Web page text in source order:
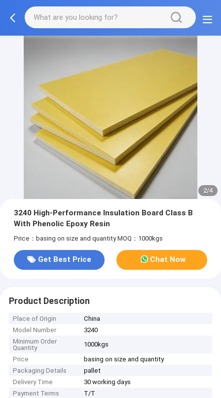
2/4
3240 High-Performance Insulation Board Class B
With Phenolic Epoxy Resin
Price：basing on size and quantity MOQ：1000kgs
Get Best Price Chat Now
Product Description
Place of Origin
China
Model Number
3240
Minimum Order
Quantity
1000kgs
Price
basing on size and quantity
Packaging Details
pallet
Delivery Time
30 working days
Payment Terms
T/T